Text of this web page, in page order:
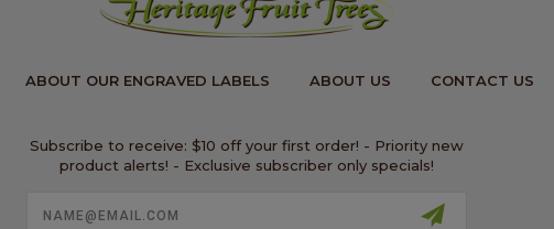
ABOUT OUR ENGRAVED LABELS ABOUT US CONTACT US
Subscribe to receive: $10 off your first order! - Priority new
product alerts! - Exclusive subscriber only specials!
Address